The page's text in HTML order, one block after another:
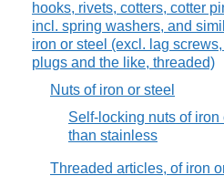
hooks, rivets, cotters, cotter
incl. spring washers, and
iron or steel (excl. lag
plugs and the like, threaded)
Nuts of iron or steel
Self-locking nuts of iron
than stainless
Threaded articles, of iron